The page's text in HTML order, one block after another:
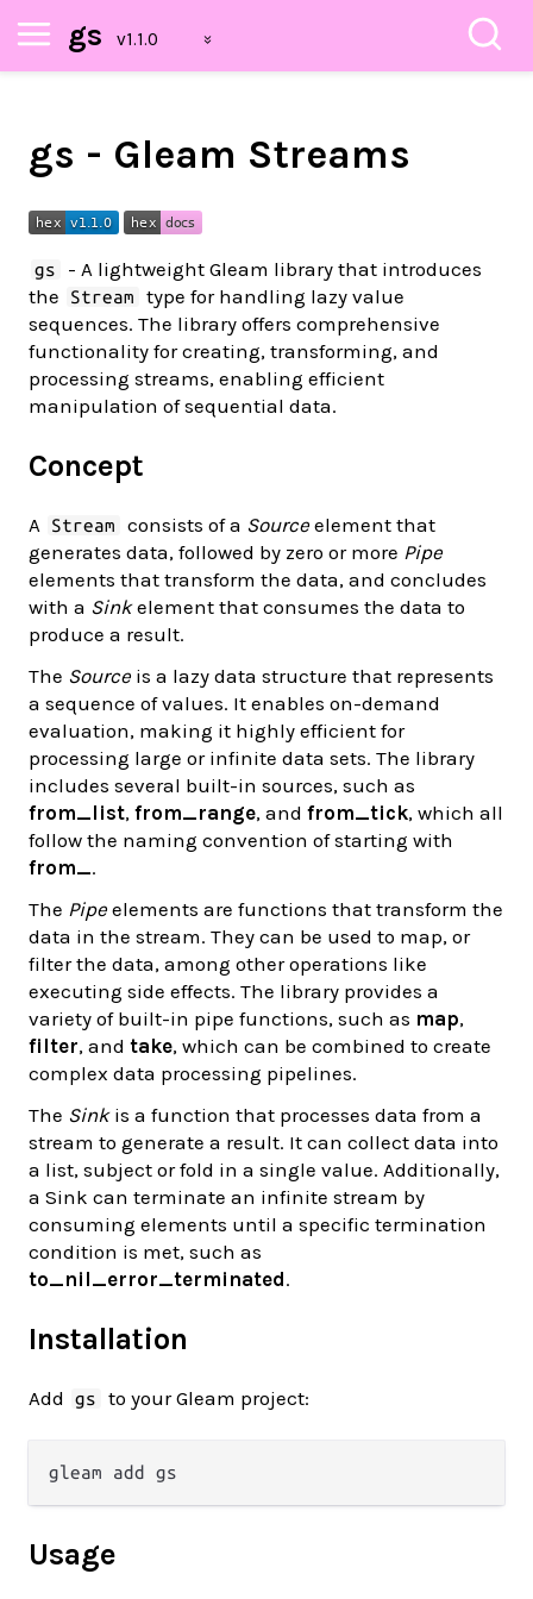
gs
gs - Gleam Streams
gs
- A lightweight Gleam library that introduces
the
Stream
type for handling lazy value
sequences. The library offers comprehensive
functionality for creating, transforming, and
processing streams, enabling efficient
manipulation of sequential data.
Concept
A Stream consists of a Sourceelement that
generates data, followed by zero or more Pipe
elements that transform the data, and concludes
with a Sinkelement that consumes the data to
produce a result.
The Source is a lazy data structure that represents
a sequence of values. It enables on-demand
evaluation, making it highly efficient for
processing large or infinite data sets. The library
includes several built-in sources, such as
from_list, from_range, and from_tick, which all
follow the naming convention of starting with
from_.
The Pipe elements are functions that transform the
data in the stream. They can be used to map, or
filter the data, among other operations like
executing side effects. The library provides a
variety of built-in pipe functions, such as map,
filter, and take, which can be combined to create
complex data processing pipelines.
The Sinkis a function that processes data from a
stream to generate a result. It can collect data into
a list, subject or fold in a single value. Additionally,
a Sink can terminate an infinite stream by
consuming elements until a specific termination
condition is met, such as
to_nil_error_terminated.
Installation
Add gs to your Gleam project:
Usage